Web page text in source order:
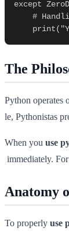
except
The
Python operates
le, Pythonistas
When you use
immediately.
Anatomy
To properly use